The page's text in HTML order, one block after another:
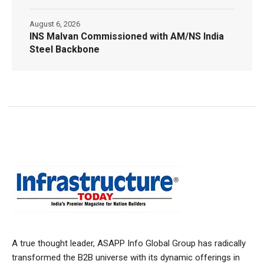
INS Malvan Commissioned with AM/NS India
Steel Backbone
August 6, 2026
A true thought leader, ASAPP Info Global Group has radically
transformed the B2B universe with its dynamic offerings in